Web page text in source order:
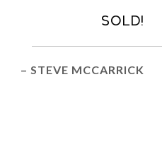
Sold!
– STEVE MCCARRICK